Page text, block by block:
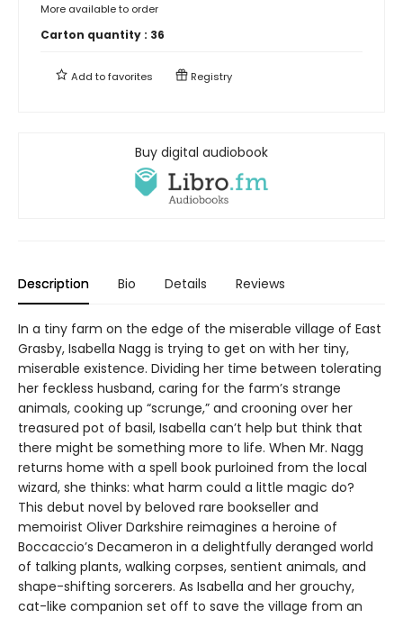
More available to order
Carton quantity : 36
Add tofavorites Registry
Buy digital audiobook
Description Bio Details Reviews
In a tiny farm on the edge of the miserable village of East
Grasby, Isabella Nagg is trying to get on with her tiny,
miserable existence. Dividing her time between tolerating
her feckless husband, caring for the farm’s strange
animals, cooking up “scrunge,” and crooning over her
treasured pot of basil, Isabella can’t help but think that
there might be something more to life. When Mr. Nagg
returns home with a spell book purloined from the local
wizard, she thinks: what harm could a little magic do?
This debut novel by beloved rare bookseller and
memoirist Oliver Darkshire reimagines a heroine of
Boccaccio’s Decameron in a delightfully deranged world
of talking plants, walking corpses, sentient animals, and
shape-shifting sorcerers. As Isabella and her grouchy,
cat-like companion set off to save the village from an